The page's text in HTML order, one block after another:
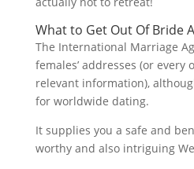
What to Get Out Of Bride
The International Marriage
females’ addresses (or every
relevant information),
for worldwide dating.
It supplies you a safe and
worthy and also intriguing